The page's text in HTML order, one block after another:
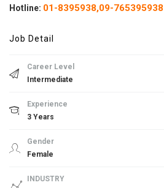
Hotline: 01-8395938,09-765395938
Job Detail
Career Level
Intermediate
Experience
3 Years
Gender
Female
INDUSTRY